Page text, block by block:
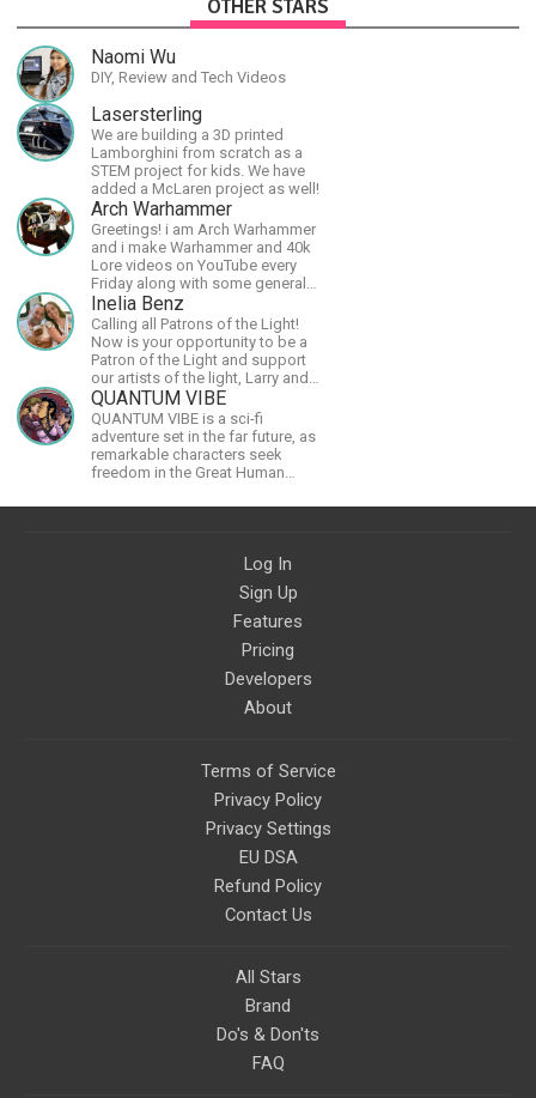
OTHER STARS
Naomi Wu
DIY, Review and Tech Videos
Lasersterling
We are building a 3D printed
Lamborghini from scratch as a
STEM project for kids. We have
added a McLaren project as well!
Arch Warhammer
Greetings! i am Arch Warhammer
and i make Warhammer and 40k
Lore videos on YouTube every
Friday along with some general
strategy content
Inelia Benz
Calling all Patrons of the Light!
Now is your opportunity to be a
Patron of the Light and support
our artists of the light, Larry and
Inelia, in empowering and lighting
up the planet. By joining the
StartTribe, you make it possible
for them to create classes,
podcasts, meditations,
and more, covering an array of
nature of reality, and other topics
relevant to life in the Light
Paradigm. Let’s embody the Light
QUANTUM VIBE
QUANTUM VIBE is a sci-fi
adventure set in the far future, as
remarkable characters seek
freedom in the Great Human
Log In
Sign Up
Features
Pricing
Developers
About
Terms of Service
Privacy Policy
Privacy Settings
EU DSA
Refund Policy
Contact Us
All Stars
Brand
Do's & Don'ts
FAQ